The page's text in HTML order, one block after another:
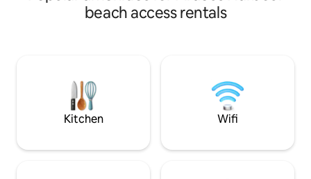
mtr away in the main street. Taxi
amenities. After exploring Athens,
rejuvenate in our
amazing
incredible
of Athens!
beach access rentals
Kitchen Wifi